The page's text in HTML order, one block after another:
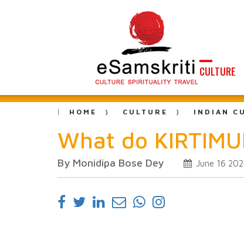
CULTURE
HOME CULTURE INDIAN
What do
By Monidipa Bose Dey June 16